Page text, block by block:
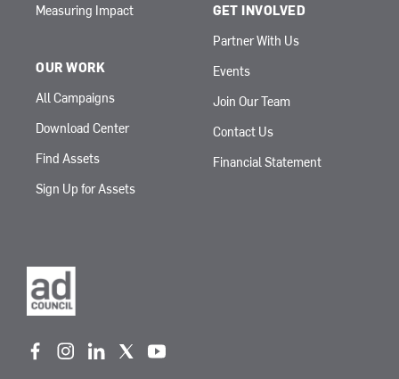
f
i
l
t
y
Measuring Impact
OUR WORK
All Campaigns
Download Center
Find Assets
Sign Up for Assets
GET INVOLVED
Partner With Us
Events
Join Our Team
Contact Us
Financial Statement